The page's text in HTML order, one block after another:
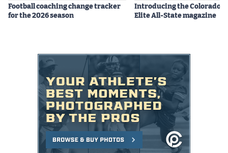
Football coaching change tracker
for the 2026 season
Introducing the Colorado
Elite All-State magazine